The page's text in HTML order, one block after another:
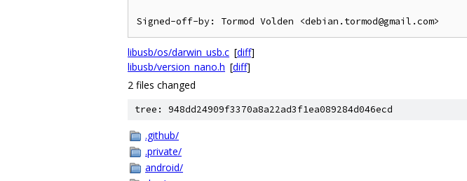
libusb/os/darwin_usb.c [diff]
libusb/version_nano.h [diff]
2 files changed
tree: 948dd24909f3370a8a22ad3f1ea089284d046ecd
.github/
.private/
android/